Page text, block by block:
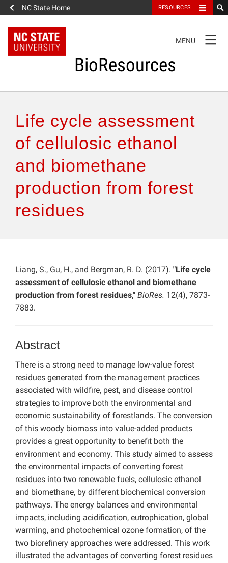
NC State Home RESOURCES
NAVIGATION
MENU
BioResources
Authors & Reviewers
Articles
Features
Life cycle assessment
of cellulosic ethanol
and biomethane
production from forest
residues
Liang, S., Gu, H., and Bergman, R. D. (2017). "Life cycle
assessment of cellulosic ethanol and biomethane
production from forest residues," BioRes. 12(4), 7873-
7883.
Abstract
There is a strong need to manage low-value forest
residues generated from the management practices
associated with wildfire, pest, and disease control
strategies to improve both the environmental and
economic sustainability of forestlands. The conversion
of this woody biomass into value-added products
provides a great opportunity to benefit both the
environment and economy. This study aimed to assess
the environmental impacts of converting forest
residues into two renewable fuels, cellulosic ethanol
and biomethane, by different biochemical conversion
pathways. The energy balances and environmental
impacts, including acidification, eutrophication, global
warming, and photochemical ozone formation, of the
two biorefinery approaches were addressed. This work
illustrated the advantages of converting forest residues